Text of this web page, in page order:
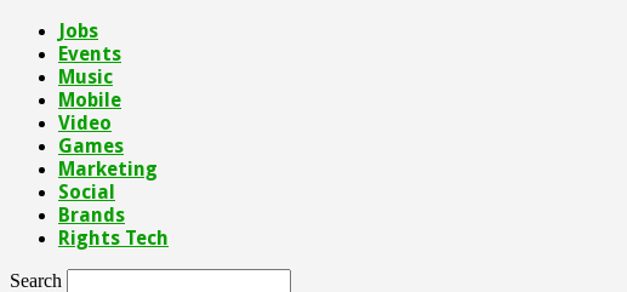
Jobs
Events
Music
Mobile
Video
Games
Marketing
Social
Brands
Rights Tech
Search